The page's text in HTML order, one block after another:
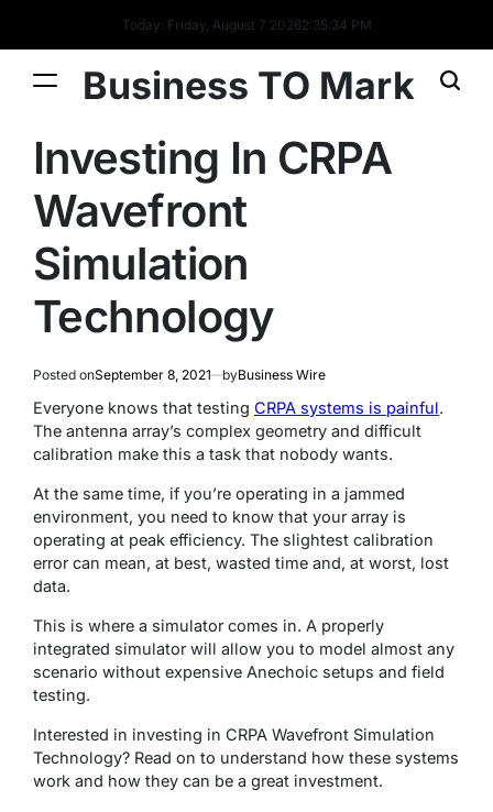
Today: Friday, August 7 20262:35:35 PM
Business TO Mark
Investing In CRPA
Wavefront
Simulation
Technology
Posted onSeptember 8, 2021 byBusiness Wire
Everyone knows that testing CRPA systems is painful.
The antenna array’s complex geometry and difficult
calibration make this a task that nobody wants.
At the same time, if you’re operating in a jammed
environment, you need to know that your array is
operating at peak efficiency. The slightest calibration
error can mean, at best, wasted time and, at worst, lost
data.
This is where a simulator comes in. A properly
integrated simulator will allow you to model almost any
scenario without expensive Anechoic setups and field
testing.
Interested in investing in CRPA Wavefront Simulation
Technology? Read on to understand how these systems
work and how they can be a great investment.